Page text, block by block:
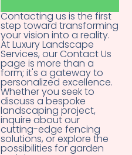
Contacting us is the first
step toward transforming
your vision into a reality.
At Luxury Landscape
Services, our Contact Us
page is more than a
form; it's a gateway to
personalized excellence.
Whether you seek to
discuss a bespoke
landscaping project,
inquire about our
cutting-edge fencing
solutions, or explore the
possibilities for garden